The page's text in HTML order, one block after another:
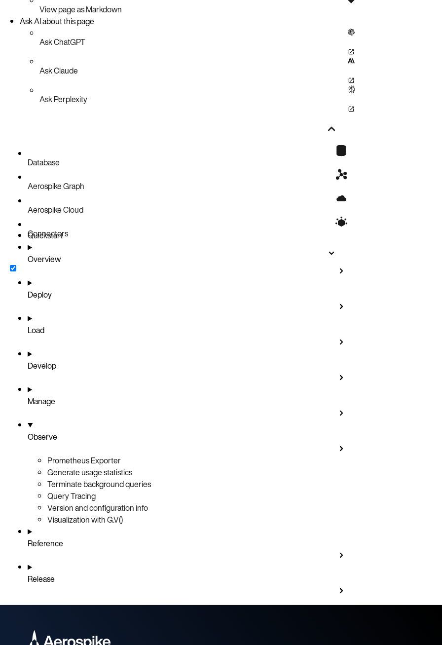
View page as Markdown
Ask AI about this page
Ask ChatGPT
Ask Claude
Ask Perplexity
Database
Aerospike Graph
Aerospike Cloud
Connectors
Quickstart
Overview
Deploy
Load
Develop
Manage
Observe
Prometheus Exporter
Generate usage statistics
Terminate background queries
Query Tracing
Version and configuration info
Visualization with G.V()
Reference
Release